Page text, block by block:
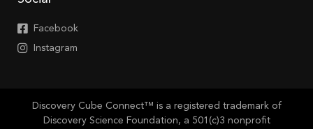
Facebook
Instagram
Discovery Cube Connect™ is a registered trademark of
Discovery Science Foundation, a 501(c)3 nonprofit